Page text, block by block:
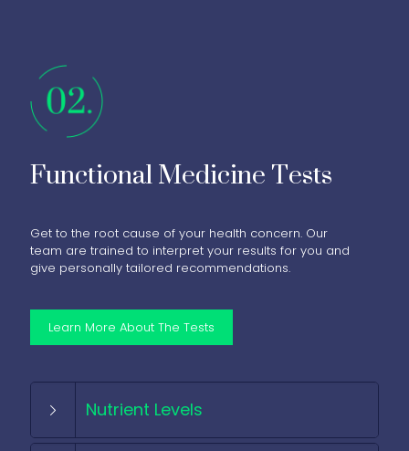
Functional Medicine Tests
Get to the root cause of your health concern. Our
team are trained to interpret your results for you and
give personally tailored recommendations.
Learn More About The Tests
Nutrient Levels